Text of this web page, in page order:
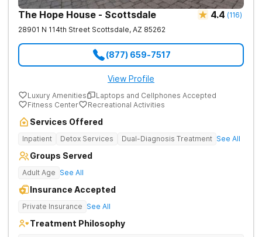
The Hope House - Scottsdale 4.4 (116)
28901 N 114th Street Scottsdale, AZ 85262
(877) 659-7517
View Profile
Luxury Amenities
Laptops and Cellphones Accepted
Fitness Center
Recreational Activities
Services Offered
Inpatient Detox Services Dual-Diagnosis Treatment See All
Groups Served
Adult Age See All
Insurance Accepted
Private Insurance See All
Treatment Philosophy